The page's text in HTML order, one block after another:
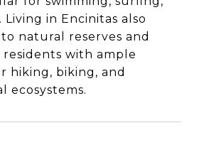
in Encinitas also
natural reserves and
with ample
hiking, biking, and
ecosystems.